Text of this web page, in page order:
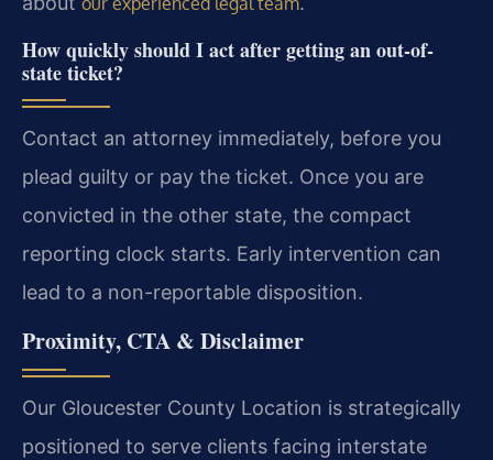
How quickly should I act after getting an out-of-
state ticket?
Contact an attorney immediately, before you
plead guilty or pay the ticket. Once you are
convicted in the other state, the compact
reporting clock starts. Early intervention can
lead to a non-reportable disposition.
Proximity, CTA & Disclaimer
Our Gloucester County Location is strategically
positioned to serve clients facing interstate